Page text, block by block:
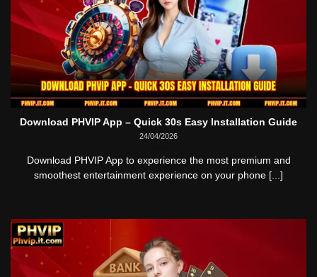
Download PHVIP App – Quick 30s Easy Installation Guide
24/04/2026
Download PHVIP App to experience the most premium and
smoothest entertainment experience on your phone [...]